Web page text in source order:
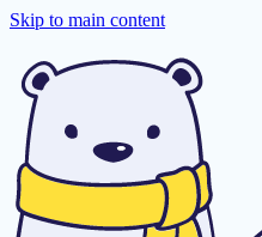
Skip to main content